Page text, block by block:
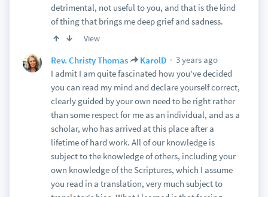
detrimental, not useful to you, and that is the kind
of thing that brings me deep grief and sadness.
View
Rev. Christy Thomas KarolD
3 years ago
I admit I am quite fascinated how you've decided
you can read my mind and declare yourself correct,
clearly guided by your own need to be right rather
than some respect for me as an individual, and as a
scholar, who has arrived at this place after a
lifetime of hard work. All of our knowledge is
subject to the knowledge of others, including your
own knowledge of the Scriptures, which I assume
you read in a translation, very much subject to